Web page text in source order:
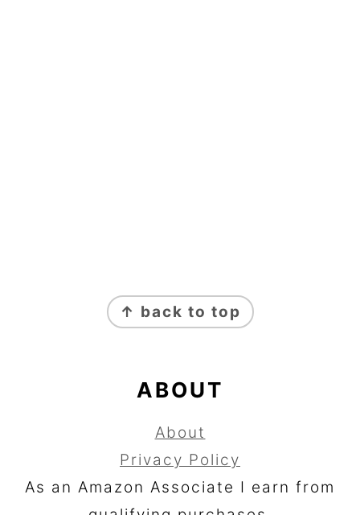
FOOTER
↑ back to top
ABOUT
About
Privacy Policy
As an Amazon Associate I earn from